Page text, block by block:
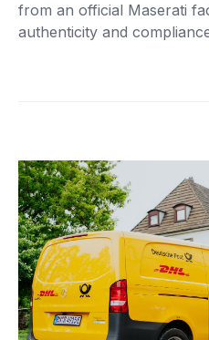
from an official Maserati
authenticity and